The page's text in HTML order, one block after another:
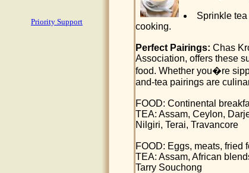
Priority Support
Sprinkle
cooking.
Perfect Pairings: Chas
Association, offers these
food. Whether you�re
and-tea pairings are
FOOD: Continental
TEA: Assam, Ceylon,
Nilgiri, Terai, Travancore
FOOD: Eggs, meats, fried
TEA: Assam, African
Tarry Souchong